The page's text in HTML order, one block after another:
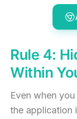
Rule 4:
Within
Even when
the application